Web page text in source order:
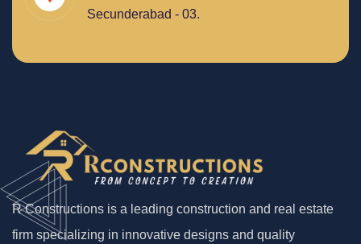
Secunderabad - 03.
R Constructions is a leading construction and real estate
firm specializing in innovative designs and quality